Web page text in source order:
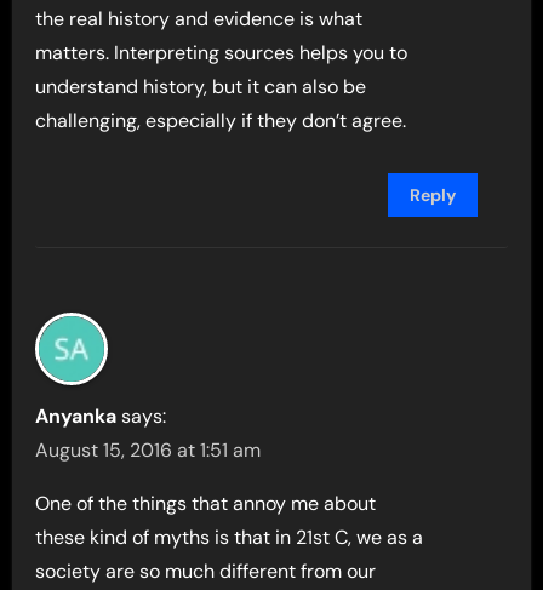
the real history and evidence is what
matters. Interpreting sources helps you to
understand history, but it can also be
challenging, especially if they don’t agree.
Reply
Anyanka says:
August 15, 2016 at 1:51 am
One of the things that annoy me about
these kind of myths is that in 21st C, we as a
society are so much different from our